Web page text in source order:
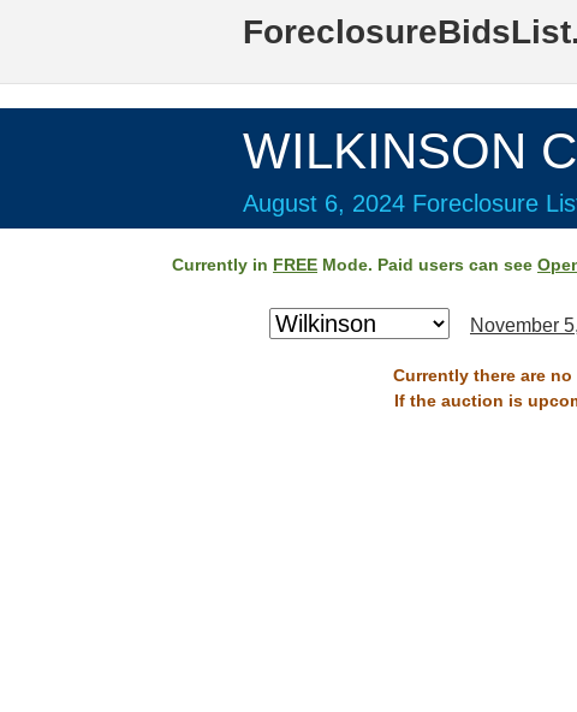
WILKINSON
August 6, 2024 Foreclosure
Currently in FREE Mode. Paid users can see
November
Currently there are
If the auction is